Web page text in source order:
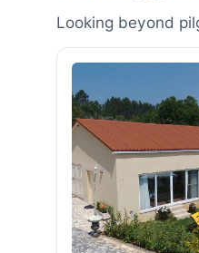
Looking beyond